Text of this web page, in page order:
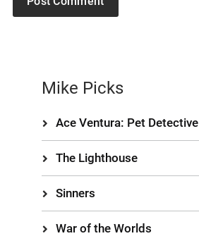
Mike Picks
Ace Ventura: Pet Detective
The Lighthouse
Sinners
War of the Worlds